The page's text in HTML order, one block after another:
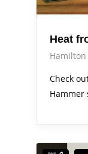
Heat
Hamilton
Check
Hammer